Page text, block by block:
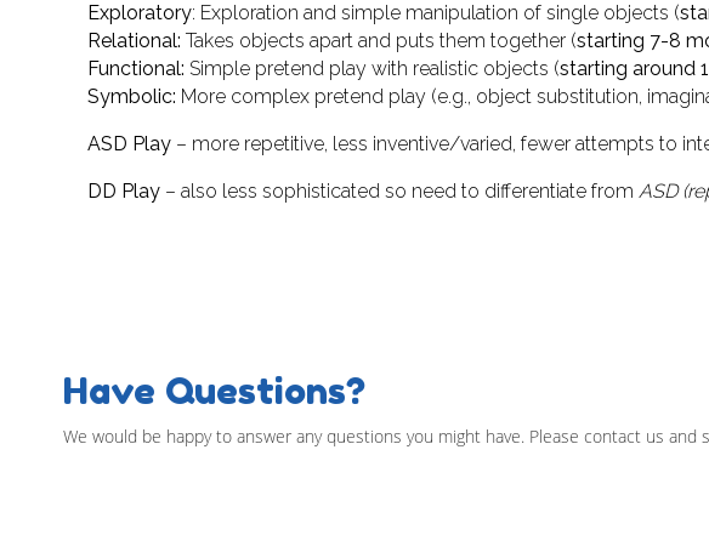
Exploratory: Exploration and simple manipulation of single objects (
Relational: Takes objects apart and puts them together (starting 7-8
Functional: Simple pretend play with realistic objects (starting around
Symbolic: More complex pretend play (e.g., object substitution,
ASD Play – more repetitive, less inventive/varied, fewer attempts to
DD Play – also less sophisticated so need to differentiate from ASD
Have Questions?
We would be happy to answer any questions you might have. Please contact us